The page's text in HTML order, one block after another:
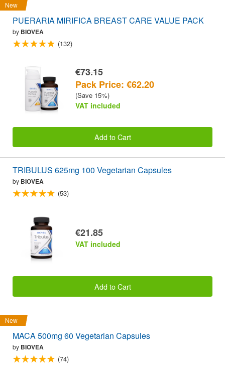
New
PUERARIA MIRIFICA BREAST CARE VALUE PACK
by BIOVEA
(132)
€73.15
Pack Price: €62.20
(Save 15%)
VAT included
Add to Cart
TRIBULUS 625mg 100 Vegetarian Capsules
by BIOVEA
(53)
€21.85
VAT included
Add to Cart
New
MACA 500mg 60 Vegetarian Capsules
by BIOVEA
(74)